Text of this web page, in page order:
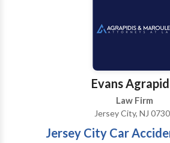
counties in thousands of personal
powerful advocate committed to
situation successfully.
Evans
Law Firm
Jersey City, NJ
Jersey City Car